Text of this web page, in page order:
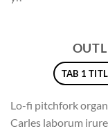
TAB 1
Lo-fi pitchfork
Carles laborum